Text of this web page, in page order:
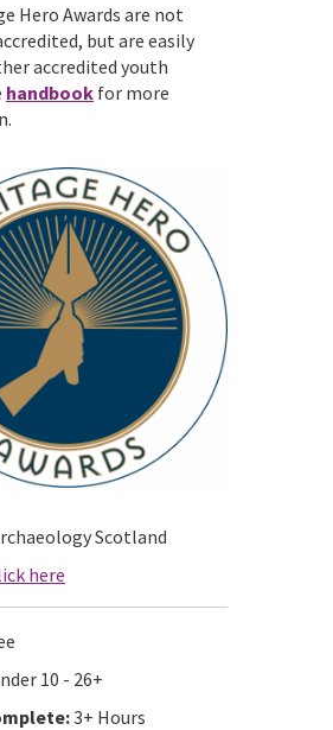
Hero Awards are not
but are easily
accredited youth
handbook for more
Scotland
here
10 - 26+
3+ Hours